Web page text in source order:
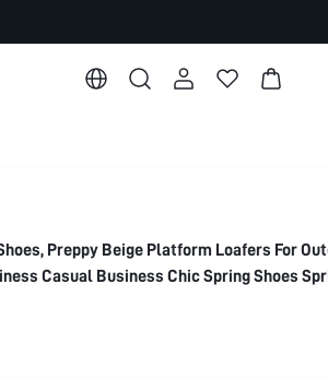
Preppy Beige Platform Loafers For
Casual Business Chic Spring Shoes
Summer Shoes